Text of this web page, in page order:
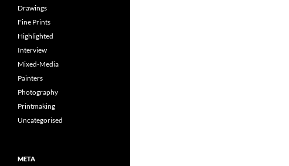
Drawings
Fine Prints
Highlighted
Interview
Mixed-Media
Painters
Photography
Printmaking
Uncategorised
META